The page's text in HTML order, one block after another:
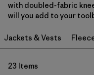
Filter by
Size
Filter by
Fit
Filter by
Color
with doubled-fabric
will you add to your
Jackets & Vests
23 Items